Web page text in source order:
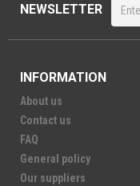
NEWSLETTER
INFORMATION
About us
Contact us
FAQ
General policy
Our suppliers